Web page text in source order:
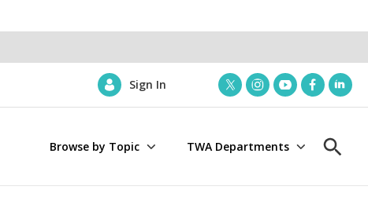
Sign In
t
t
e
i
t
g
y
t
b
f
e
o
l
n
k
d
Browse by Topic TWA Departments
S
o